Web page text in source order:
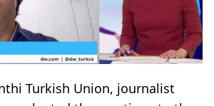
Turkish Union, journalist